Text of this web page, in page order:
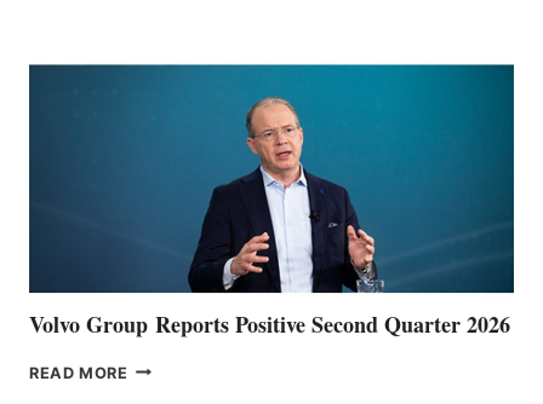
Volvo Group Reports Positive Second Quarter 2026
READ MORE VOLVO